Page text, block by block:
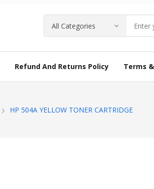
Refund And Returns Policy Terms
HP 504A YELLOW TONER CARTRIDGE